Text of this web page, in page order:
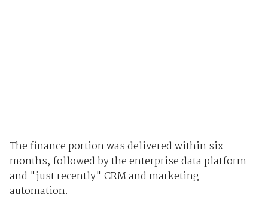
The finance portion was delivered within six
months, followed by the enterprise data platform
and "just recently" CRM and marketing
automation.